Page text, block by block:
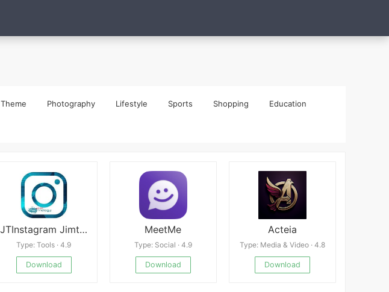
Theme Photography Lifestyle Sports Shopping Education
JTInstagram Jimtechs
Type: Tools · 4.9
Download
MeetMe
Type: Social · 4.9
Download
Acteia
Type: Media & Video · 4.8
Download